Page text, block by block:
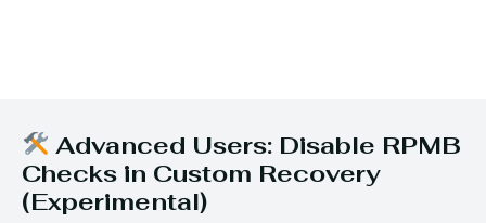
Advanced Users: Disable RPMB
Checks in Custom Recovery
(Experimental)